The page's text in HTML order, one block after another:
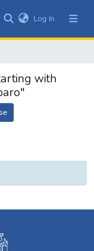
DSpace
Log In (current)
with